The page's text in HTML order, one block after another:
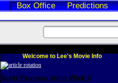
Box Office Predictions
Welcome to Lee's Movie Info
Scott Reviews John Wick 3